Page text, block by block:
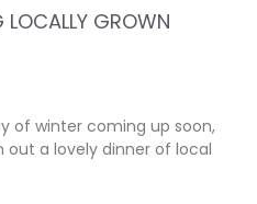
LOCALLY GROWN
of winter coming up soon,
out a lovely dinner of local